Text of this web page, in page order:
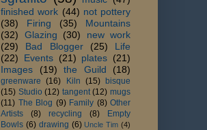
finished work (44) not pottery
(38)
Firing (35)
Mountains
(32)
Glazing (30)
new work
(29)
Bad Blogger (25)
Life
(22)
Events (21) plates (21)
Images
(19) the Guild (18)
greenware (16) Kiln (15) bisque
(15) Studio (12) tangent (12) mugs
(11) The Blog (9) Family (8) Other
Artists
(8) recycling (8)
Empty
Bowls (6) drawing (6) Uncle Tim (4)